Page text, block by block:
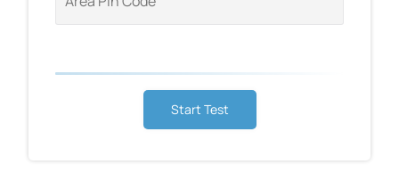
Start Test